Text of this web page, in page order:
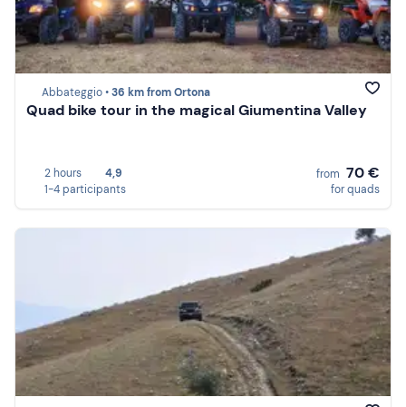
Abbateggio •36 km from Ortona
Quad bike tour in the magical Giumentina Valley
2 hours
4,9
1-4 participants
from 70 €
for quads